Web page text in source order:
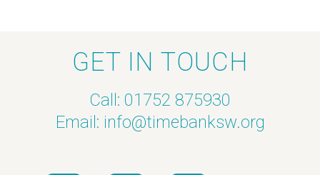
GET IN TOUCH
Call: 01752 875930
Email: info@timebanksw.org